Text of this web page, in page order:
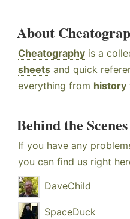
About
Cheatography is a
sheets and quick
everything from history
Behind the Scenes
If you have any
you can find us right
DaveChild
SpaceDuck